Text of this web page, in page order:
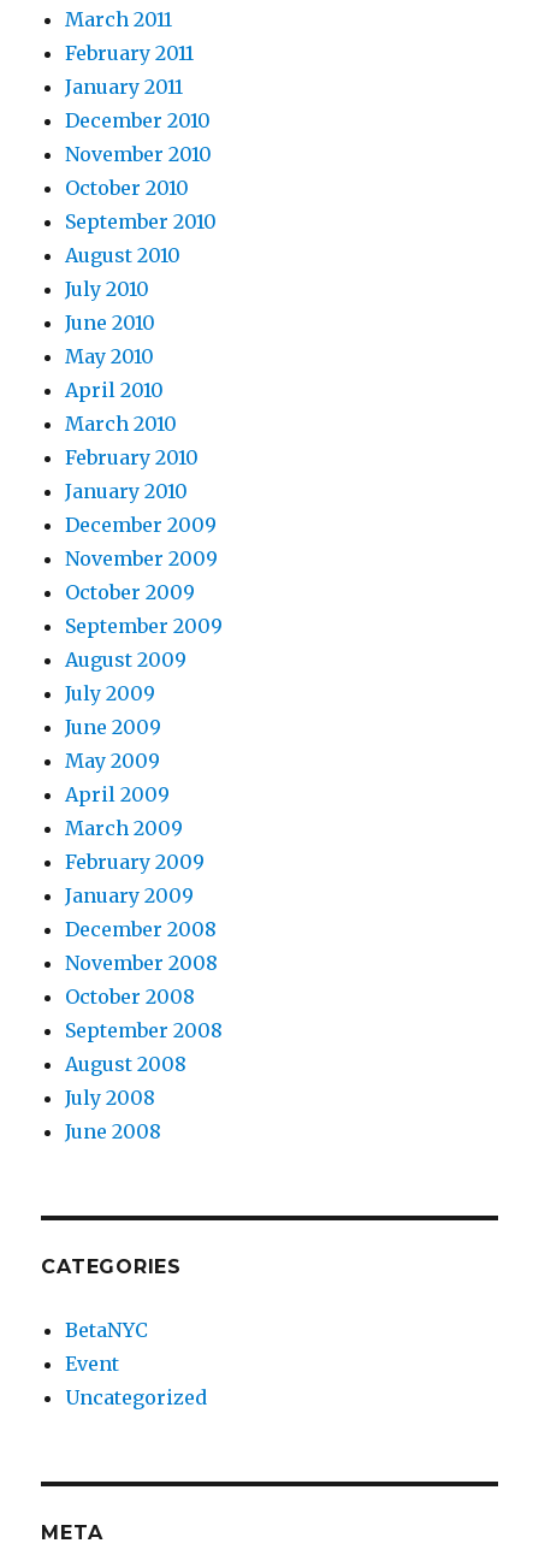
March 2011
February 2011
January 2011
December 2010
November 2010
October 2010
September 2010
August 2010
July 2010
June 2010
May 2010
April 2010
March 2010
February 2010
January 2010
December 2009
November 2009
October 2009
September 2009
August 2009
July 2009
June 2009
May 2009
April 2009
March 2009
February 2009
January 2009
December 2008
November 2008
October 2008
September 2008
August 2008
July 2008
June 2008
CATEGORIES
BetaNYC
Event
Uncategorized
META